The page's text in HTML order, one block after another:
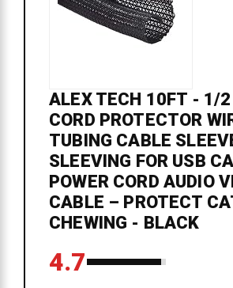
ALEX TECH 10FT - 1/2
CORD PROTECTOR
TUBING CABLE
SLEEVING FOR USB
POWER CORD AUDIO
CABLE – PROTECT
CHEWING - BLACK
4.7